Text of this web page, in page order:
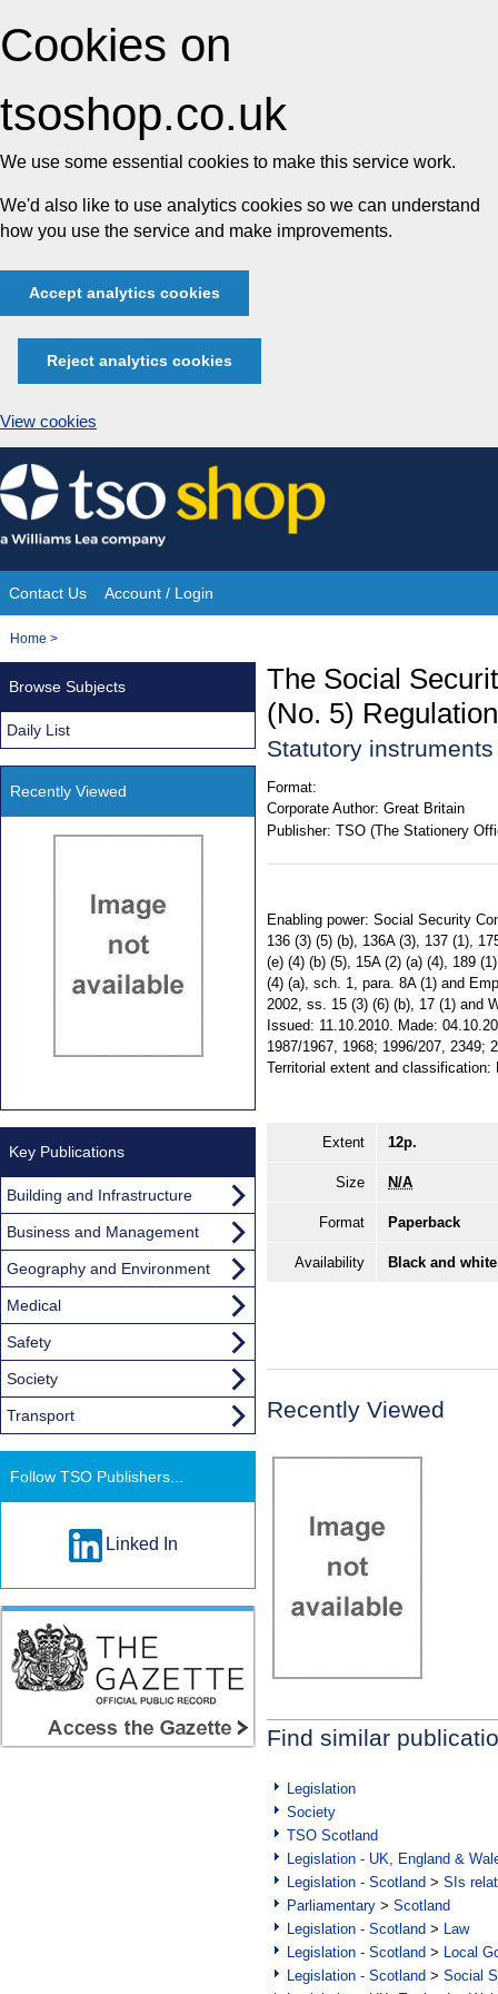
Cookies on
tsoshop.co.uk
We use some essential cookies to make this service work.
We'd also like to use analytics cookies so we can understand
how you use the service and make improvements.
Accept analytics cookies
Reject analytics cookies
View cookies
Skip
to
content
Site
Navigation
Contact Us Account / Login
You
Home >
The Social
(No. 5)
Statutory
Format:
Corporate Author: Great Britain
Publisher: TSO (The Stationery
Enabling power: Social Security
136 (3) (5) (b), 136A (3), 137 (1),
(e) (4) (b) (5), 15A (2) (a) (4), 189
(4) (a), sch. 1, para. 8A (1) and
2002, ss. 15 (3) (6) (b), 17 (1) and
Issued: 11.10.2010. Made:
1987/1967, 1968; 1996/207, 2349;
Territorial extent and classification:
Extent 12p.
Size N/A
Format Paperback
Availability Black and
Recently Viewed
Find similar
Legislation
Society
TSO Scotland
Legislation - UK, England &
Legislation - Scotland > SIs
Parliamentary > Scotland
Legislation - Scotland > Law
Legislation - Scotland > Local
Legislation - Scotland > Social
Browse Subjects
Daily List
Recently Viewed
Key Publications
Building and Infrastructure
Business and Management
Geography and Environment
Medical
Safety
Society
Transport
Follow TSO Publishers...
Linked In